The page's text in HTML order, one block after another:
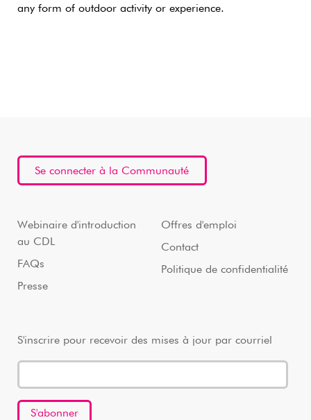
any form of outdoor activity or experience.
Se connecter à la Communauté
Webinaire d'introduction
au CDL
FAQs
Presse
Offres d'emploi
Contact
Politique de confidentialité
S'inscrire pour recevoir des mises à jour par courriel